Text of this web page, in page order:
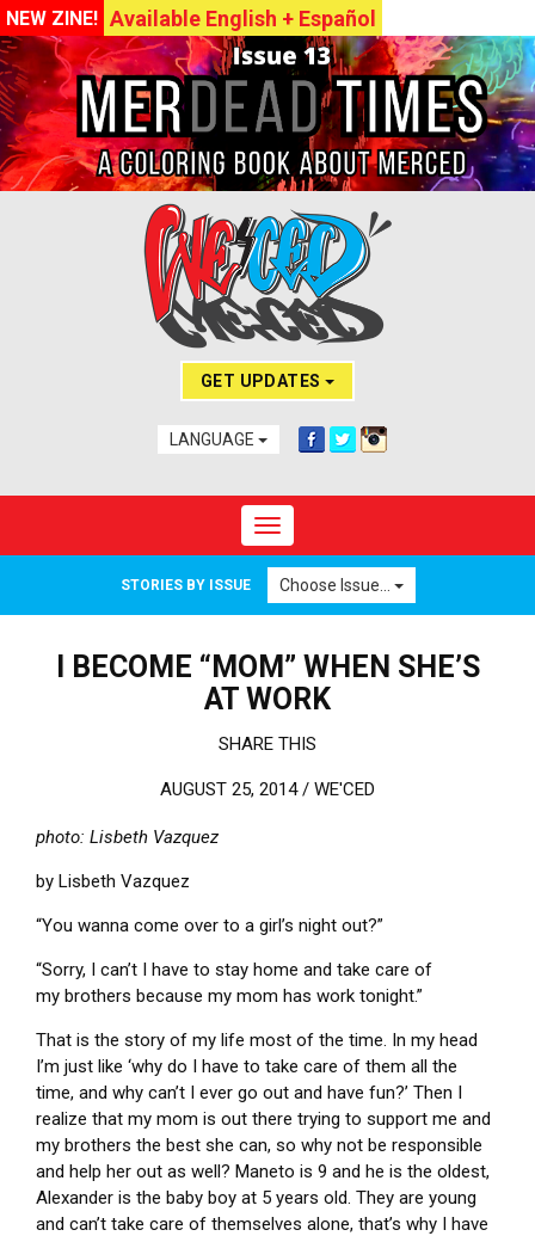
NEW ZINE! Available English + Español
GET UPDATES
LANGUAGE
Toggle navigation
STORIES BY ISSUE Choose Issue...
I BECOME “MOM” WHEN SHE’S
AT WORK
SHARE THIS
AUGUST 25, 2014 / WE'CED
photo: Lisbeth Vazquez
by Lisbeth Vazquez
“You wanna come over to a girl’s night out?”
“Sorry, I can’t I have to stay home and take care of
my brothers because my mom has work tonight.”
That is the story of my life most of the time. In my head
I’m just like ‘why do I have to take care of them all the
time, and why can’t I ever go out and have fun?’ Then I
realize that my mom is out there trying to support me and
my brothers the best she can, so why not be responsible
and help her out as well? Maneto is 9 and he is the oldest,
Alexander is the baby boy at 5 years old. They are young
and can’t take care of themselves alone, that’s why I have